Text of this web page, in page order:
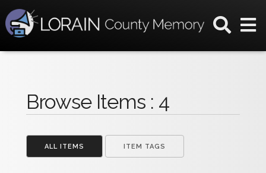
Browse Items : 4
ALL ITEMS ITEM TAGS